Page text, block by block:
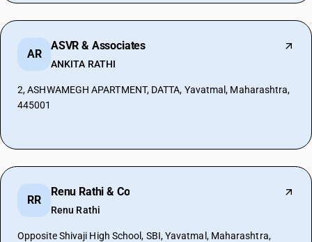
AR
ASVR & Associates
ANKITA RATHI
2, ASHWAMEGH APARTMENT, DATTA, Yavatmal, Maharashtra,
445001
RR
Renu Rathi & Co
Renu Rathi
Opposite Shivaji High School, SBI, Yavatmal, Maharashtra,